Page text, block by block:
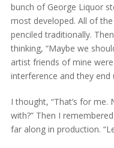
bunch of George Liquor
most developed. All of
penciled traditionally.
thinking, “Maybe we
artist friends of mine
interference and they
I thought, “That’s for
with?” Then I
far along in production.